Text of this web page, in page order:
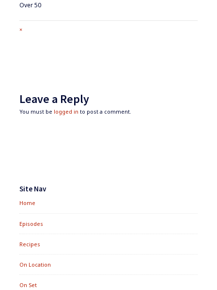
Over 50
Full
×
Leave a Reply
You must be logged in to post a comment.
Widgets
Site Nav
Home
Episodes
Recipes
On Location
On Set